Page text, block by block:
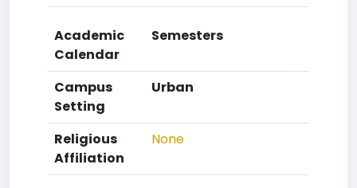
Academic
Calendar
Semesters
Campus
Setting
Urban
Religious
Affiliation
None